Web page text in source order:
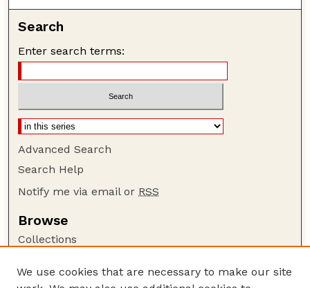
Search
Enter search terms:
Advanced Search
Search Help
Notify me via email or RSS
Browse
Collections
Authors
We use cookies that are necessary to make our site